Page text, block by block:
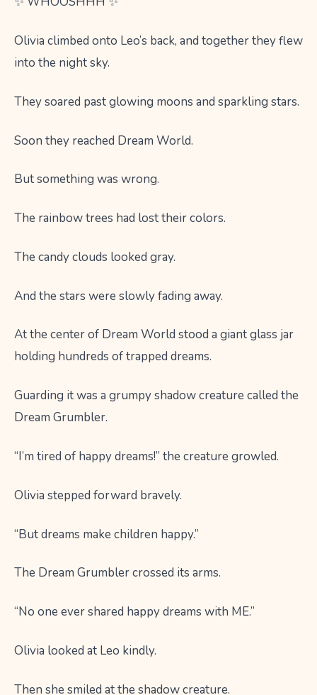
Olivia climbed onto Leo’s back, and together they flew
into the night sky.
They soared past glowing moons and sparkling stars.
Soon they reached Dream World.
But something was wrong.
The rainbow trees had lost their colors.
The candy clouds looked gray.
And the stars were slowly fading away.
At the center of Dream World stood a giant glass jar
holding hundreds of trapped dreams.
Guarding it was a grumpy shadow creature called the
Dream Grumbler.
“I’m tired of happy dreams!” the creature growled.
Olivia stepped forward bravely.
“But dreams make children happy.”
The Dream Grumbler crossed its arms.
“No one ever shared happy dreams with ME.”
Olivia looked at Leo kindly.
Then she smiled at the shadow creature.